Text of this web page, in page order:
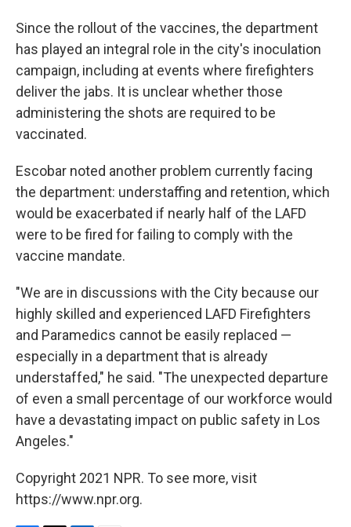
Since the rollout of the vaccines, the department
has played an integral role in the city's inoculation
campaign, including at events where firefighters
deliver the jabs. It is unclear whether those
administering the shots are required to be
vaccinated.
Escobar noted another problem currently facing
the department: understaffing and retention, which
would be exacerbated if nearly half of the LAFD
were to be fired for failing to comply with the
vaccine mandate.
"We are in discussions with the City because our
highly skilled and experienced LAFD Firefighters
and Paramedics cannot be easily replaced —
especially in a department that is already
understaffed," he said. "The unexpected departure
of even a small percentage of our workforce would
have a devastating impact on public safety in Los
Angeles."
Copyright 2021 NPR. To see more, visit
https://www.npr.org.